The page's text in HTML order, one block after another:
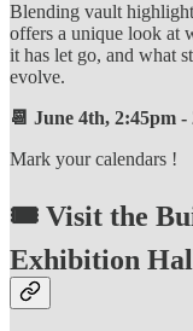
Blending vault
offers a unique look at
it has let go, and what
evolve.
📆 June 4th, 2:45pm
Mark your calendars !
🎟️ Visit the
Exhibition